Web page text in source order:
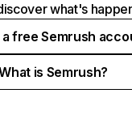
what's
free Semrush
is Semrush?